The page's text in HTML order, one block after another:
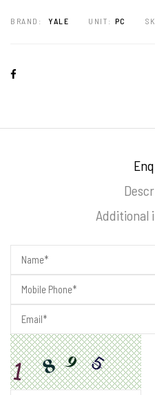
BRAND: YALE UNIT: PC
Additional